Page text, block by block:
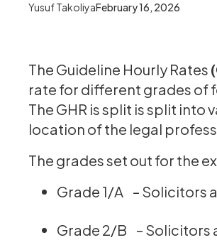
Yusuf TakoliyaFebruary 16, 2026
The Guideline Hourly Rates (
rate for different grades of
The GHR is split is split into
location of the legal
The grades set out for the
Grade 1/A – Solicitors
Grade 2/B – Solicitors